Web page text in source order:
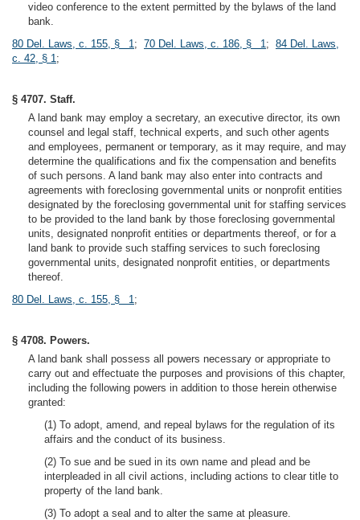
video conference to the extent permitted by the bylaws of the land
bank.
80 Del. Laws, c. 155, § 1; 70 Del. Laws, c. 186, § 1; 84 Del. Laws,
c. 42, § 1;
§ 4707. Staff.
A land bank may employ a secretary, an executive director, its own
counsel and legal staff, technical experts, and such other agents
and employees, permanent or temporary, as it may require, and may
determine the qualifications and fix the compensation and benefits
of such persons. A land bank may also enter into contracts and
agreements with foreclosing governmental units or nonprofit entities
designated by the foreclosing governmental unit for staffing services
to be provided to the land bank by those foreclosing governmental
units, designated nonprofit entities or departments thereof, or for a
land bank to provide such staffing services to such foreclosing
governmental units, designated nonprofit entities, or departments
thereof.
80 Del. Laws, c. 155, § 1;
§ 4708. Powers.
A land bank shall possess all powers necessary or appropriate to
carry out and effectuate the purposes and provisions of this chapter,
including the following powers in addition to those herein otherwise
granted:
(1) To adopt, amend, and repeal bylaws for the regulation of its
affairs and the conduct of its business.
(2) To sue and be sued in its own name and plead and be
interpleaded in all civil actions, including actions to clear title to
property of the land bank.
(3) To adopt a seal and to alter the same at pleasure.